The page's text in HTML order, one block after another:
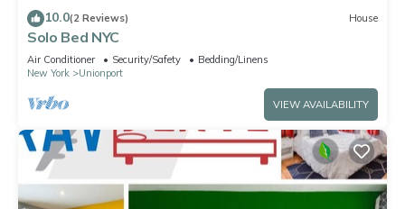
10.0(2 Reviews) House
Solo Bed NYC
Air Conditioner Security/Safety
Bedding/Linens
New York
Unionport
VIEW AVAILABILITY